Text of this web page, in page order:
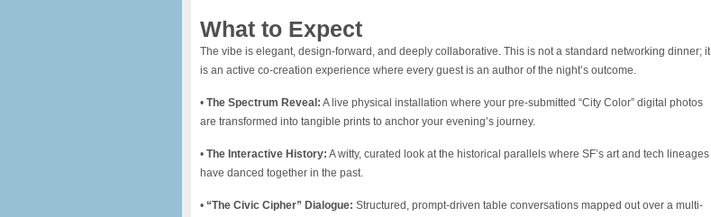
What to Expect
​The vibe is elegant, design-forward, and deeply collaborative. This is not a standard networking dinner; it
is an active co-creation experience where every guest is an author of the night’s outcome.
​• The Spectrum Reveal: A live physical installation where your pre-submitted “City Color” digital photos
are transformed into tangible prints to anchor your evening’s journey.
​• The Interactive History: A witty, curated look at the historical parallels where SF’s art and tech lineages
have danced together in the past.
​• “The Civic Cipher” Dialogue: Structured, prompt-driven table conversations mapped out over a multi-